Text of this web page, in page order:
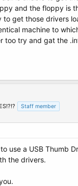
and the floppy is
to get those drivers
machine to
too try and gat the
Staff member
use a USB Thumb
the drivers.